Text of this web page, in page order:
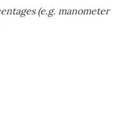
(e.g. manometer